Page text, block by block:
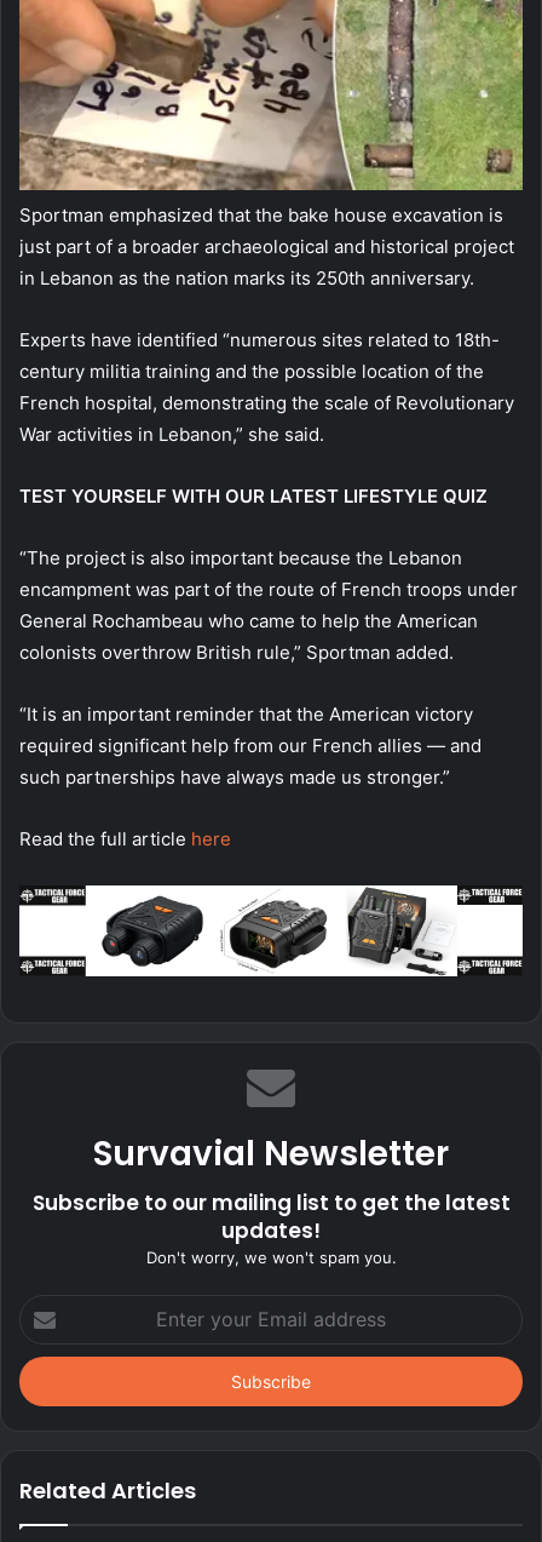
Sportman emphasized that the bake house excavation is
just part of a broader archaeological and historical project
in Lebanon as the nation marks its 250th anniversary.
Experts have identified “numerous sites related to 18th-
century militia training and the possible location of the
French hospital, demonstrating the scale of Revolutionary
War activities in Lebanon,” she said.
TEST YOURSELF WITH OUR LATEST LIFESTYLE QUIZ
“The project is also important because the Lebanon
encampment was part of the route of French troops under
General Rochambeau who came to help the American
colonists overthrow British rule,” Sportman added.
“It is an important reminder that the American victory
required significant help from our French allies — and
such partnerships have always made us stronger.”
Read the full article here
Survavial Newsletter
Subscribe to our mailing list to get the latest
updates!
Don't worry, we won't spam you.
your
Email
address
Related Articles